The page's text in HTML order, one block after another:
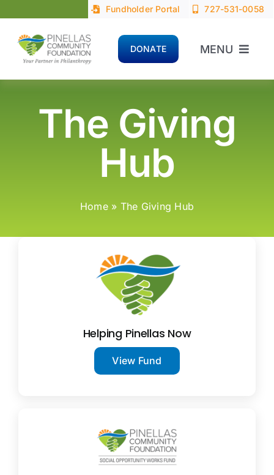
content
Fundholder Portal 727-531-0058
MENU
Home
About
DONATE
The Giving
Hub
Home» The Giving Hub
Helping Pinellas Now
View Fund